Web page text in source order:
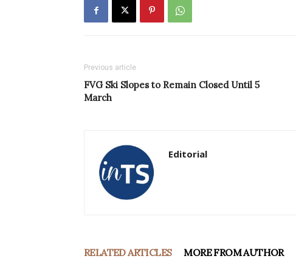
Previous article
FVG Ski Slopes to Remain Closed Until 5
March
Editorial
RELATED ARTICLES MORE FROM AUTHOR